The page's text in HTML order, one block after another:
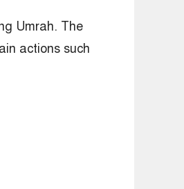
Umrah. The
actions such